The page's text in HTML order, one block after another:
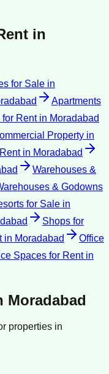
in
for Sale in
Apartments
for Rentin Moradabad
Property in
in Moradabad
Warehouses &
& Godowns
for Sale in
Shops for
in Moradabad
Office
Spaces for Rentin
Moradabad
properties in